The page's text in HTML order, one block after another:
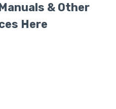
& Other
Here